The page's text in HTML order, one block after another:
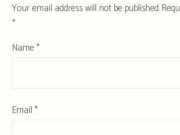
Your email address will not be published.
*
Name*
Email *